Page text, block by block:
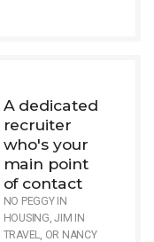
A dedicated
recruiter
who's your
main point
of contact
NO PEGGY IN
HOUSING, JIM IN
TRAVEL, OR NANCY